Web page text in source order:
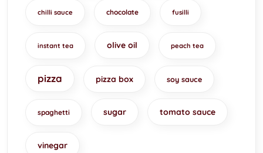
chilli sauce chocolate fusilli
instant tea olive oil peach tea
pizza pizza box soy sauce
spaghetti sugar tomato sauce
vinegar